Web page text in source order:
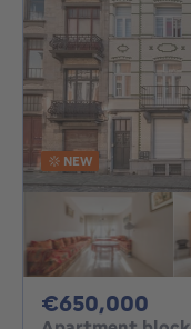
NEW
€650,000